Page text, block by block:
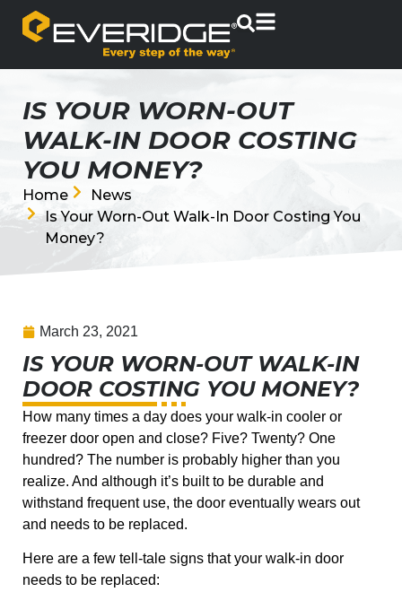
IS YOUR WORN-OUT
WALK-IN DOOR COSTING
YOU MONEY?
Home
News
Is Your Worn-Out Walk-In Door Costing You
Money?
March 23, 2021
IS YOUR WORN-OUT WALK-IN
DOOR COSTING YOU MONEY?
How many times a day does your walk-in cooler or
freezer door open and close? Five? Twenty? One
hundred? The number is probably higher than you
realize. And although it’s built to be durable and
withstand frequent use, the door eventually wears out
and needs to be replaced.
Here are a few tell-tale signs that your walk-in door
needs to be replaced: